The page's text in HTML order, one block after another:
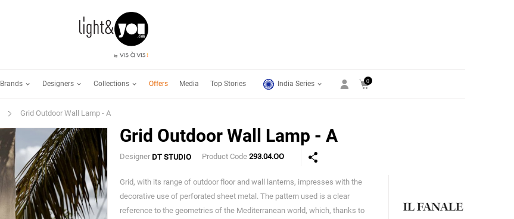
Brands Designers Collections Offers Media Top Stories India Series 0
Grid Outdoor Wall Lamp - A
Grid Outdoor Wall Lamp - A
Designer DT STUDIO Product Code 293.04.OO
Grid, with its range of outdoor floor and wall lanterns, impresses with the
decorative use of perforated sheet metal. The pattern used is a clear
reference to the geometries of the Mediterranean world, which, thanks to